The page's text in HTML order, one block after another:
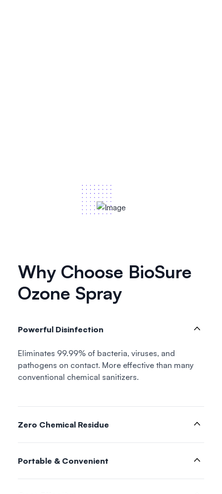
Why Choose BioSure
Ozone Spray
Powerful Disinfection
Eliminates 99.99% of bacteria, viruses, and
pathogens on contact. More effective than many
conventional chemical sanitizers.
Zero Chemical Residue
Portable & Convenient